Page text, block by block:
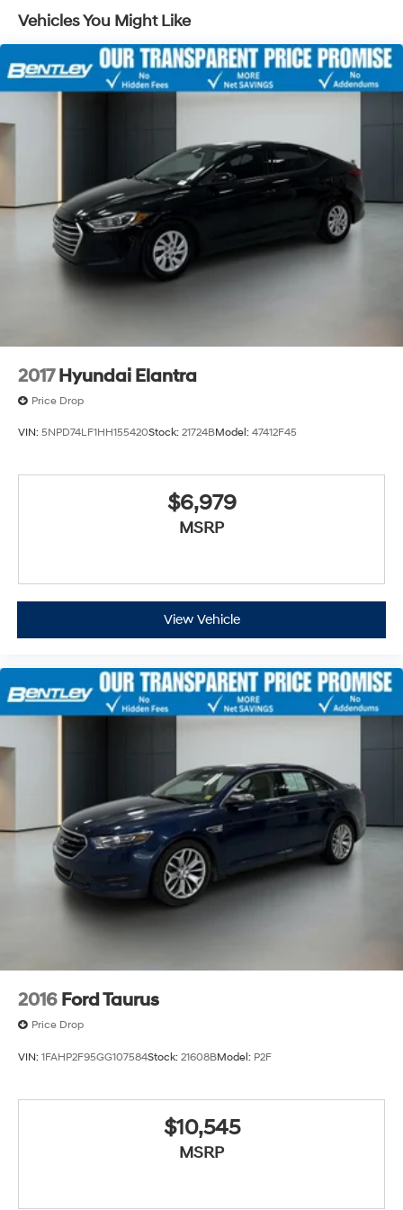
Single Stainless Steel Exhaust
Torsion Beam Rear Suspension w/Coil Springs
4-Wheel Disc Brakes w/4-Wheel ABS, Front Vented
Vehicles You Might Like
2017 Hyundai Elantra
Price Drop
VIN: 5NPD74LF1HH155420Stock: 21724BModel: 47412F45
$6,979
MSRP
View Vehicle
2016 Ford Taurus
Price Drop
VIN: 1FAHP2F95GG107584Stock: 21608BModel: P2F
$10,545
MSRP